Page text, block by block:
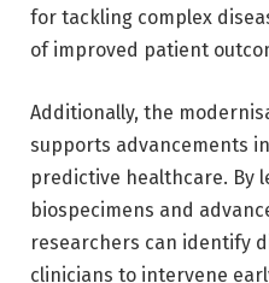
for tackling complex
of improved patient
Additionally, the
supports advancements
predictive healthcare. By
biospecimens and
researchers can identify
clinicians to intervene